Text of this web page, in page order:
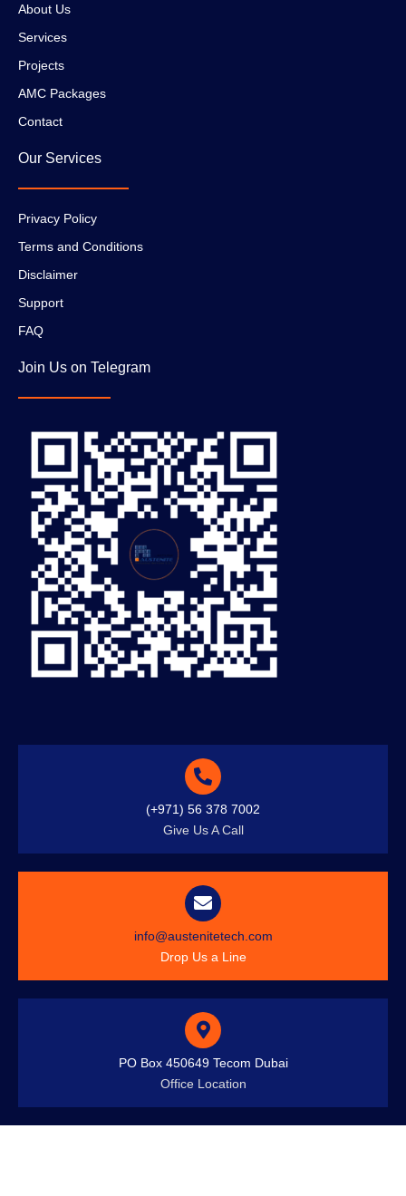
About Us
Services
Projects
AMC Packages
Contact
Our Services
Privacy Policy
Terms and Conditions
Disclaimer
Support
FAQ
Join Us on Telegram
(+971) 56 378 7002
Give Us A Call
info@austenitetech.com
Drop Us a Line
PO Box 450649 Tecom Dubai
Office Location